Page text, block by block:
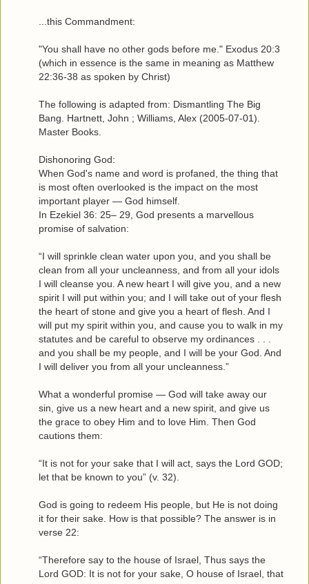
...this Commandment:
"You shall have no other gods before me." Exodus 20:3
(which in essence is the same in meaning as Matthew
22:36-38 as spoken by Christ)
The following is adapted from: Dismantling The Big
Bang. Hartnett, John ; Williams, Alex (2005-07-01).
Master Books.
Dishonoring God:
When God's name and word is profaned, the thing that
is most often overlooked is the impact on the most
important player — God himself.
In Ezekiel 36: 25– 29, God presents a marvellous
promise of salvation:
“I will sprinkle clean water upon you, and you shall be
clean from all your uncleanness, and from all your idols
I will cleanse you. A new heart I will give you, and a new
spirit I will put within you; and I will take out of your flesh
the heart of stone and give you a heart of flesh. And I
will put my spirit within you, and cause you to walk in my
statutes and be careful to observe my ordinances . . .
and you shall be my people, and I will be your God. And
I will deliver you from all your uncleanness.”
What a wonderful promise — God will take away our
sin, give us a new heart and a new spirit, and give us
the grace to obey Him and to love Him. Then God
cautions them:
“It is not for your sake that I will act, says the Lord GOD;
let that be known to you” (v. 32).
God is going to redeem His people, but He is not doing
it for their sake. How is that possible? The answer is in
verse 22:
“Therefore say to the house of Israel, Thus says the
Lord GOD: It is not for your sake, O house of Israel, that